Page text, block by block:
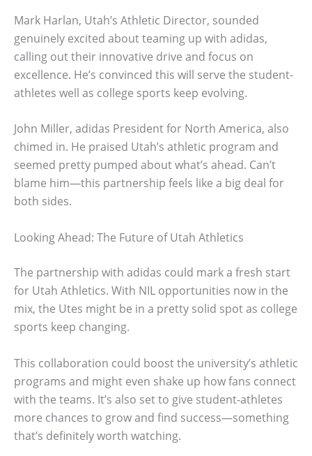
Mark Harlan, Utah’s Athletic Director, sounded
genuinely excited about teaming up with adidas,
calling out their innovative drive and focus on
excellence. He’s convinced this will serve the student-
athletes well as college sports keep evolving.
John Miller, adidas President for North America, also
chimed in. He praised Utah’s athletic program and
seemed pretty pumped about what’s ahead. Can’t
blame him—this partnership feels like a big deal for
both sides.
Looking Ahead: The Future of Utah Athletics
The partnership with adidas could mark a fresh start
for Utah Athletics. With NIL opportunities now in the
mix, the Utes might be in a pretty solid spot as college
sports keep changing.
This collaboration could boost the university’s athletic
programs and might even shake up how fans connect
with the teams. It’s also set to give student-athletes
more chances to grow and find success—something
that’s definitely worth watching.